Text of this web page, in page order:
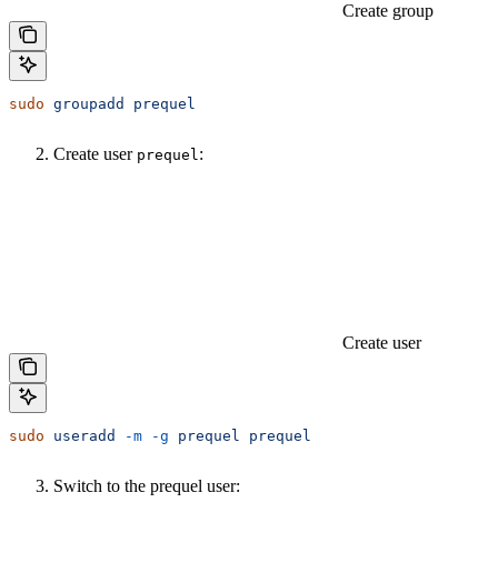
Create group
sudo groupadd prequel
Create user prequel:
Create user
sudo useradd -m -g prequel prequel
Switch to the prequel user: